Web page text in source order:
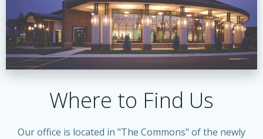
Where to Find Us
Our office is located in "The Commons" of the newly